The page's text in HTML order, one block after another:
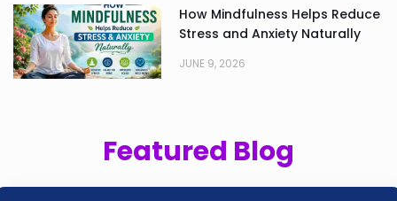
How Mindfulness Helps Reduce
Stress and Anxiety Naturally
JUNE 9, 2026
Featured Blog